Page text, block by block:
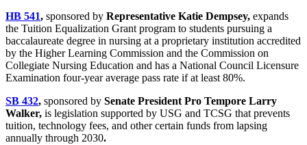
HB 541, sponsored by Representative Katie Dempsey, expands
the Tuition Equalization Grant program to students pursuing a
baccalaureate degree in nursing at a proprietary institution accredited
by the Higher Learning Commission and the Commission on
Collegiate Nursing Education and has a National Council Licensure
Examination four-year average pass rate if at least 80%.
SB 432, sponsored by Senate President Pro Tempore Larry
Walker, is legislation supported by USG and TCSG that prevents
tuition, technology fees, and other certain funds from lapsing
annually through 2030.